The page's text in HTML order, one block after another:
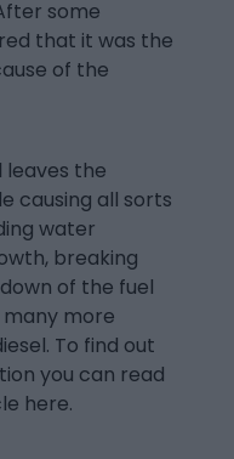
some
that it was the
of the
leaves the
causing all sorts
water
breaking
of the fuel
more
To find out
you can read
here.